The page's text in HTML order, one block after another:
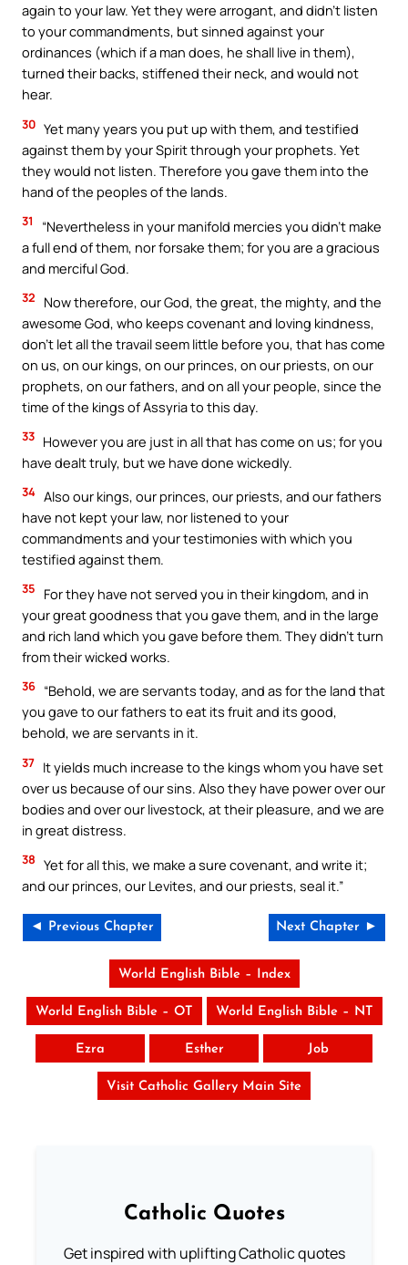
again to your law. Yet they were arrogant, and didn’t listen
to your commandments, but sinned against your
ordinances (which if a man does, he shall live in them),
turned their backs, stiffened their neck, and would not
hear.
30 Yet many years you put up with them, and testified
against them by your Spirit through your prophets. Yet
they would not listen. Therefore you gave them into the
hand of the peoples of the lands.
31
“Nevertheless in your manifold mercies you didn’t make
a full end of them, nor forsake them; for you are a gracious
and merciful God.
32
Now therefore, our God, the great, the mighty, and the
awesome God, who keeps covenant and loving kindness,
don’t let all the travail seem little before you, that has come
on us, on our kings, on our princes, on our priests, on our
prophets, on our fathers, and on all your people, since the
time of the kings of Assyria to this day.
33 However you are just in all that has come on us; for you
have dealt truly, but we have done wickedly.
34 Also our kings, our princes, our priests, and our fathers
have not kept your law, nor listened to your
commandments and your testimonies with which you
testified against them.
35
For they have not served you in their kingdom, and in
your great goodness that you gave them, and in the large
and rich land which you gave before them. They didn’t turn
from their wicked works.
36 “Behold, we are servants today, and as for the land that
you gave to our fathers to eat its fruit and its good,
behold, we are servants in it.
37 It yields much increase to the kings whom you have set
over us because of our sins. Also they have power over our
bodies and over our livestock, at their pleasure, and we are
in great distress.
38 Yet for all this, we make a sure covenant, and write it;
and our princes, our Levites, and our priests, seal it.”
◄ Previous Chapter Next Chapter ►
World English Bible – Index
World English Bible – OT World English Bible – NT
Ezra Esther Job
Visit Catholic Gallery Main Site
Catholic Quotes
Get inspired with uplifting Catholic quotes